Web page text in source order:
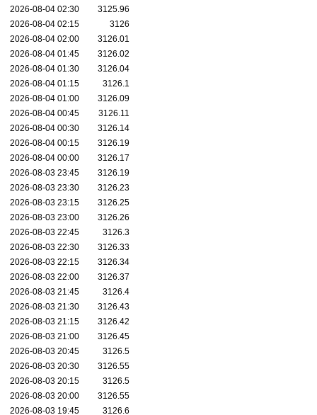
2026-08-04 02:30
3125.96
2026-08-04 02:15
3126
2026-08-04 02:00
3126.01
2026-08-04 01:45
3126.02
2026-08-04 01:30
3126.04
2026-08-04 01:15
3126.1
2026-08-04 01:00
3126.09
2026-08-04 00:45
3126.11
2026-08-04 00:30
3126.14
2026-08-04 00:15
3126.19
2026-08-04 00:00
3126.17
2026-08-03 23:45
3126.19
2026-08-03 23:30
3126.23
2026-08-03 23:15
3126.25
2026-08-03 23:00
3126.26
2026-08-03 22:45
3126.3
2026-08-03 22:30
3126.33
2026-08-03 22:15
3126.34
2026-08-03 22:00
3126.37
2026-08-03 21:45
3126.4
2026-08-03 21:30
3126.43
2026-08-03 21:15
3126.42
2026-08-03 21:00
3126.45
2026-08-03 20:45
3126.5
2026-08-03 20:30
3126.55
2026-08-03 20:15
3126.5
2026-08-03 20:00
3126.55
2026-08-03 19:45
3126.6